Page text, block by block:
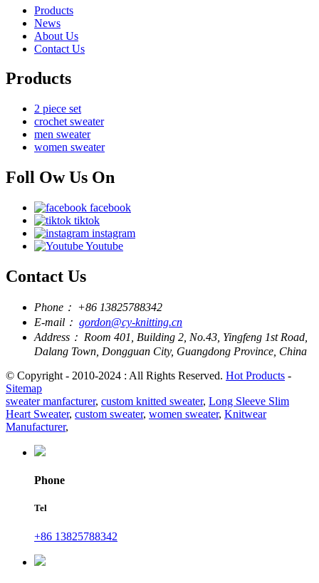
Products
News
About Us
Contact Us
Products
2 piece set
crochet sweater
men sweater
women sweater
Foll Ow Us On
facebook
tiktok
instagram
Youtube
Contact Us
Phone： +86 13825788342
E-mail： gordon@cy-knitting.cn
Address： Room 401, Building 2, No.43, Yingfeng 1st Road,
Dalang Town, Dongguan City, Guangdong Province, China
© Copyright - 2010-2024 : All Rights Reserved. Hot Products -
Sitemap
sweater manfacturer, custom knitted sweater, Long Sleeve Slim
Heart Sweater, custom sweater, women sweater, Knitwear
Manufacturer,
Phone
Tel
+86 13825788342